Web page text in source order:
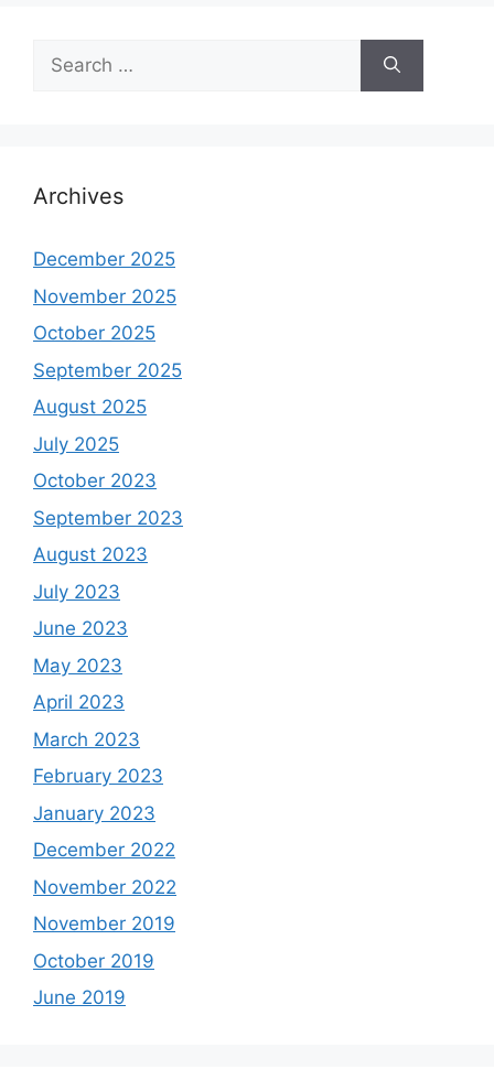
Search
for:
Archives
December 2025
November 2025
October 2025
September 2025
August 2025
July 2025
October 2023
September 2023
August 2023
July 2023
June 2023
May 2023
April 2023
March 2023
February 2023
January 2023
December 2022
November 2022
November 2019
October 2019
June 2019